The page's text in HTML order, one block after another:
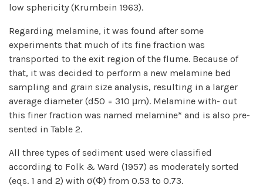
low sphericity (Krumbein 1963).
Regarding melamine, it was found after some
experiments that much of its fine fraction was
transported to the exit region of the flume. Because of
that, it was decided to perform a new melamine bed
sampling and grain size analysis, resulting in a larger
average diameter (d50 = 310 μm). Melamine with- out
this finer fraction was named melamine* and is also pre-
sented in Table 2.
All three types of sediment used were classified
according to Folk & Ward (1957) as moderately sorted
(eqs. 1 and 2) with σ(Φ) from 0.53 to 0.73.